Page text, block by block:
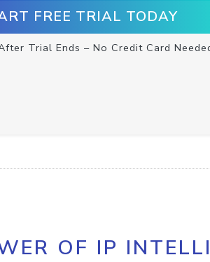
FREE TRIAL TODAY
Trial Ends – No Credit Card
OF IP